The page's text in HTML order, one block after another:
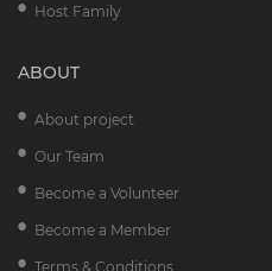
Host Family
ABOUT
About project
Our Team
Become a Volunteer
Become a Member
Terms & Conditions